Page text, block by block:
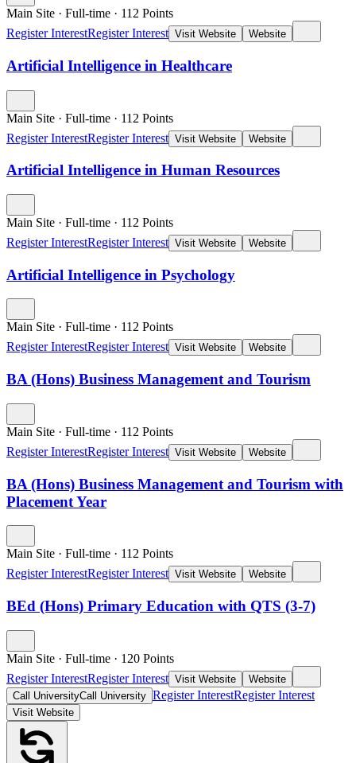
Main Site · Full-time · 112 Points
Register InterestRegister Interest Visit Website Website
Artificial Intelligence in Healthcare
Main Site · Full-time · 112 Points
Register InterestRegister Interest Visit Website Website
Artificial Intelligence in Human Resources
Main Site · Full-time · 112 Points
Register InterestRegister Interest Visit Website Website
Artificial Intelligence in Psychology
Main Site · Full-time · 112 Points
Register InterestRegister Interest Visit Website Website
BA (Hons) Business Management and Tourism
Main Site · Full-time · 112 Points
Register InterestRegister Interest Visit Website Website
BA (Hons) Business Management and Tourism with
Placement Year
Main Site · Full-time · 112 Points
Register InterestRegister Interest Visit Website Website
BEd (Hons) Primary Education with QTS (3-7)
Main Site · Full-time · 120 Points
Register InterestRegister Interest Visit Website
Website
Call UniversityCall University Register InterestRegister Interest
Visit Website